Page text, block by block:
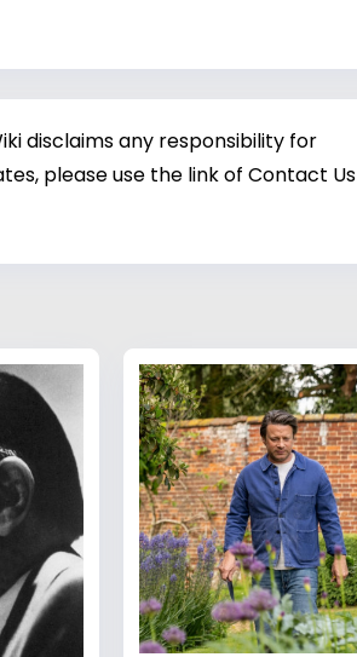
disclaims any responsibility for
please use the link of Contact Us